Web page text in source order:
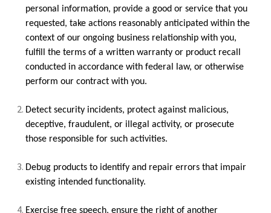
personal information, provide a good or service that you
requested, take actions reasonably anticipated within the
context of our ongoing business relationship with you,
fulfill the terms of a written warranty or product recall
conducted in accordance with federal law, or otherwise
perform our contract with you.
Detect security incidents, protect against malicious,
deceptive, fraudulent, or illegal activity, or prosecute
those responsible for such activities.
Debug products to identify and repair errors that impair
existing intended functionality.
Exercise free speech, ensure the right of another